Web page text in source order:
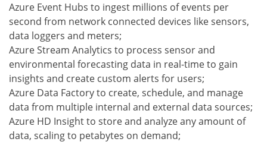
Azure Event Hubs to ingest millions of events per
second from network connected devices like sensors,
data loggers and meters;
Azure Stream Analytics to process sensor and
environmental forecasting data in real-time to gain
insights and create custom alerts for users;
Azure Data Factory to create, schedule, and manage
data from multiple internal and external data sources;
Azure HD Insight to store and analyze any amount of
data, scaling to petabytes on demand;